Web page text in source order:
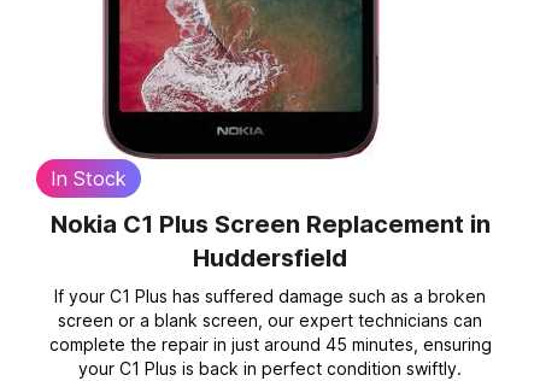
In Stock
Nokia C1 Plus Screen Replacement in
Huddersfield
If your C1 Plus has suffered damage such as a broken
screen or a blank screen, our expert technicians can
complete the repair in just around 45 minutes, ensuring
your C1 Plus is back in perfect condition swiftly.